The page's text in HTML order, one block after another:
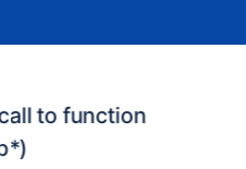
to function